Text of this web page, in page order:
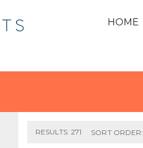
HOME
RESULTS: 271 SORT ORDER: